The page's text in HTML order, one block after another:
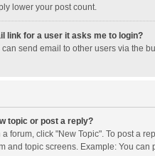
lower your post count.
link for a user it asks me to login?
send email to other users via the
topic or post a reply?
forum, click "New Topic". To post a
and topic screens. Example: You